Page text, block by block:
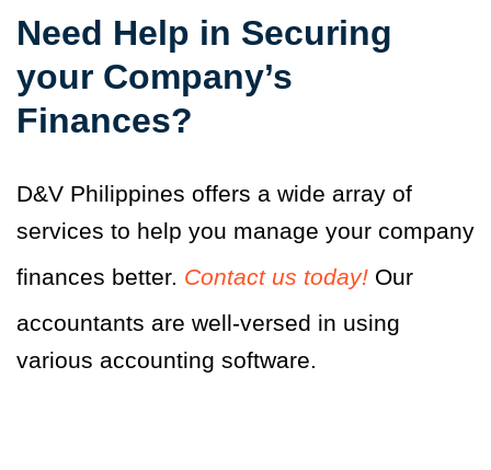
Need Help in Securing
your Company’s
Finances?
D&V Philippines offers a wide array of
services to help you manage your company
finances better. Contact us today! Our
accountants are well-versed in using
various accounting software.